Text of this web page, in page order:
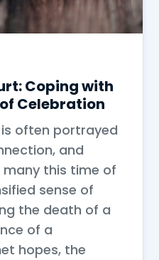
Coping with
Celebration
often portrayed
and
this time of
sense of
the death of a
of a
hopes, the